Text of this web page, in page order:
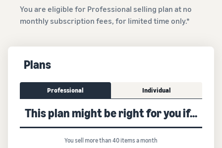
You are eligible for Professional selling plan at no
monthly subscription fees, for limited time only.*
Plans
Professional Individual
This plan might be right for you if...
You sell more than 40 items a month